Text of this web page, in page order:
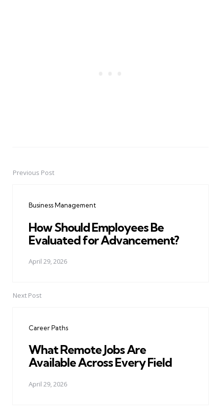
PostPrevious Post
Business Management
How Should Employees Be
Evaluated for Advancement?
April 29, 2026
Next Post
Career Paths
What Remote Jobs Are
Available Across Every Field
April 29, 2026